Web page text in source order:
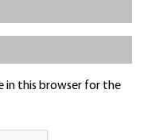
in this browser for the